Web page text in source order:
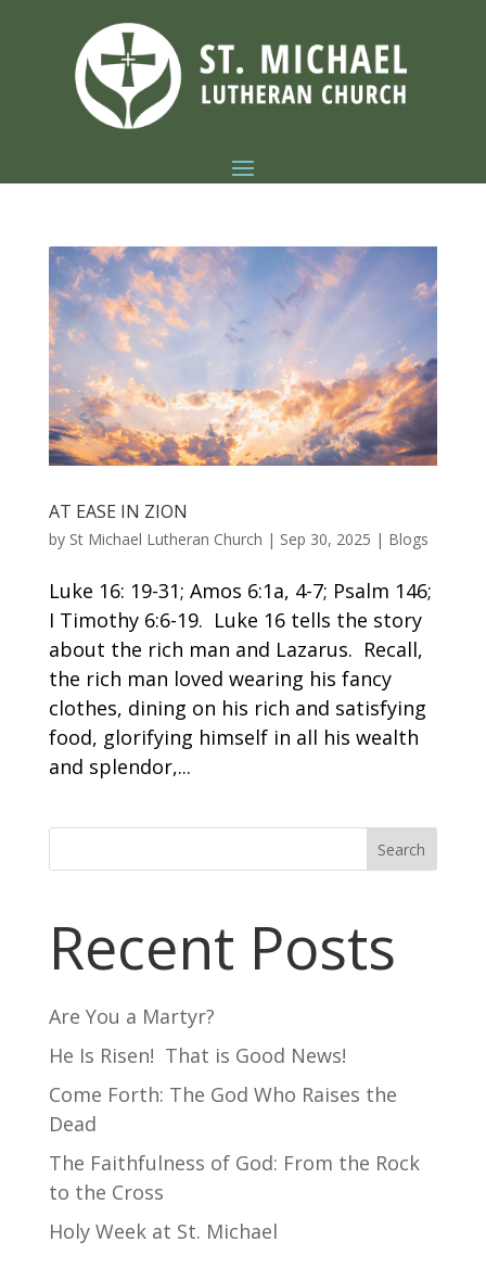
AT EASE IN ZION
by St Michael Lutheran Church | Sep 30, 2025 | Blogs
Luke 16: 19-31; Amos 6:1a, 4-7; Psalm 146;
I Timothy 6:6-19. Luke 16 tells the story
about the rich man and Lazarus. Recall,
the rich man loved wearing his fancy
clothes, dining on his rich and satisfying
food, glorifying himself in all his wealth
and splendor,...
Search
Recent Posts
Are You a Martyr?
He Is Risen! That is Good News!
Come Forth: The God Who Raises the
Dead
The Faithfulness of God: From the Rock
to the Cross
Holy Week at St. Michael